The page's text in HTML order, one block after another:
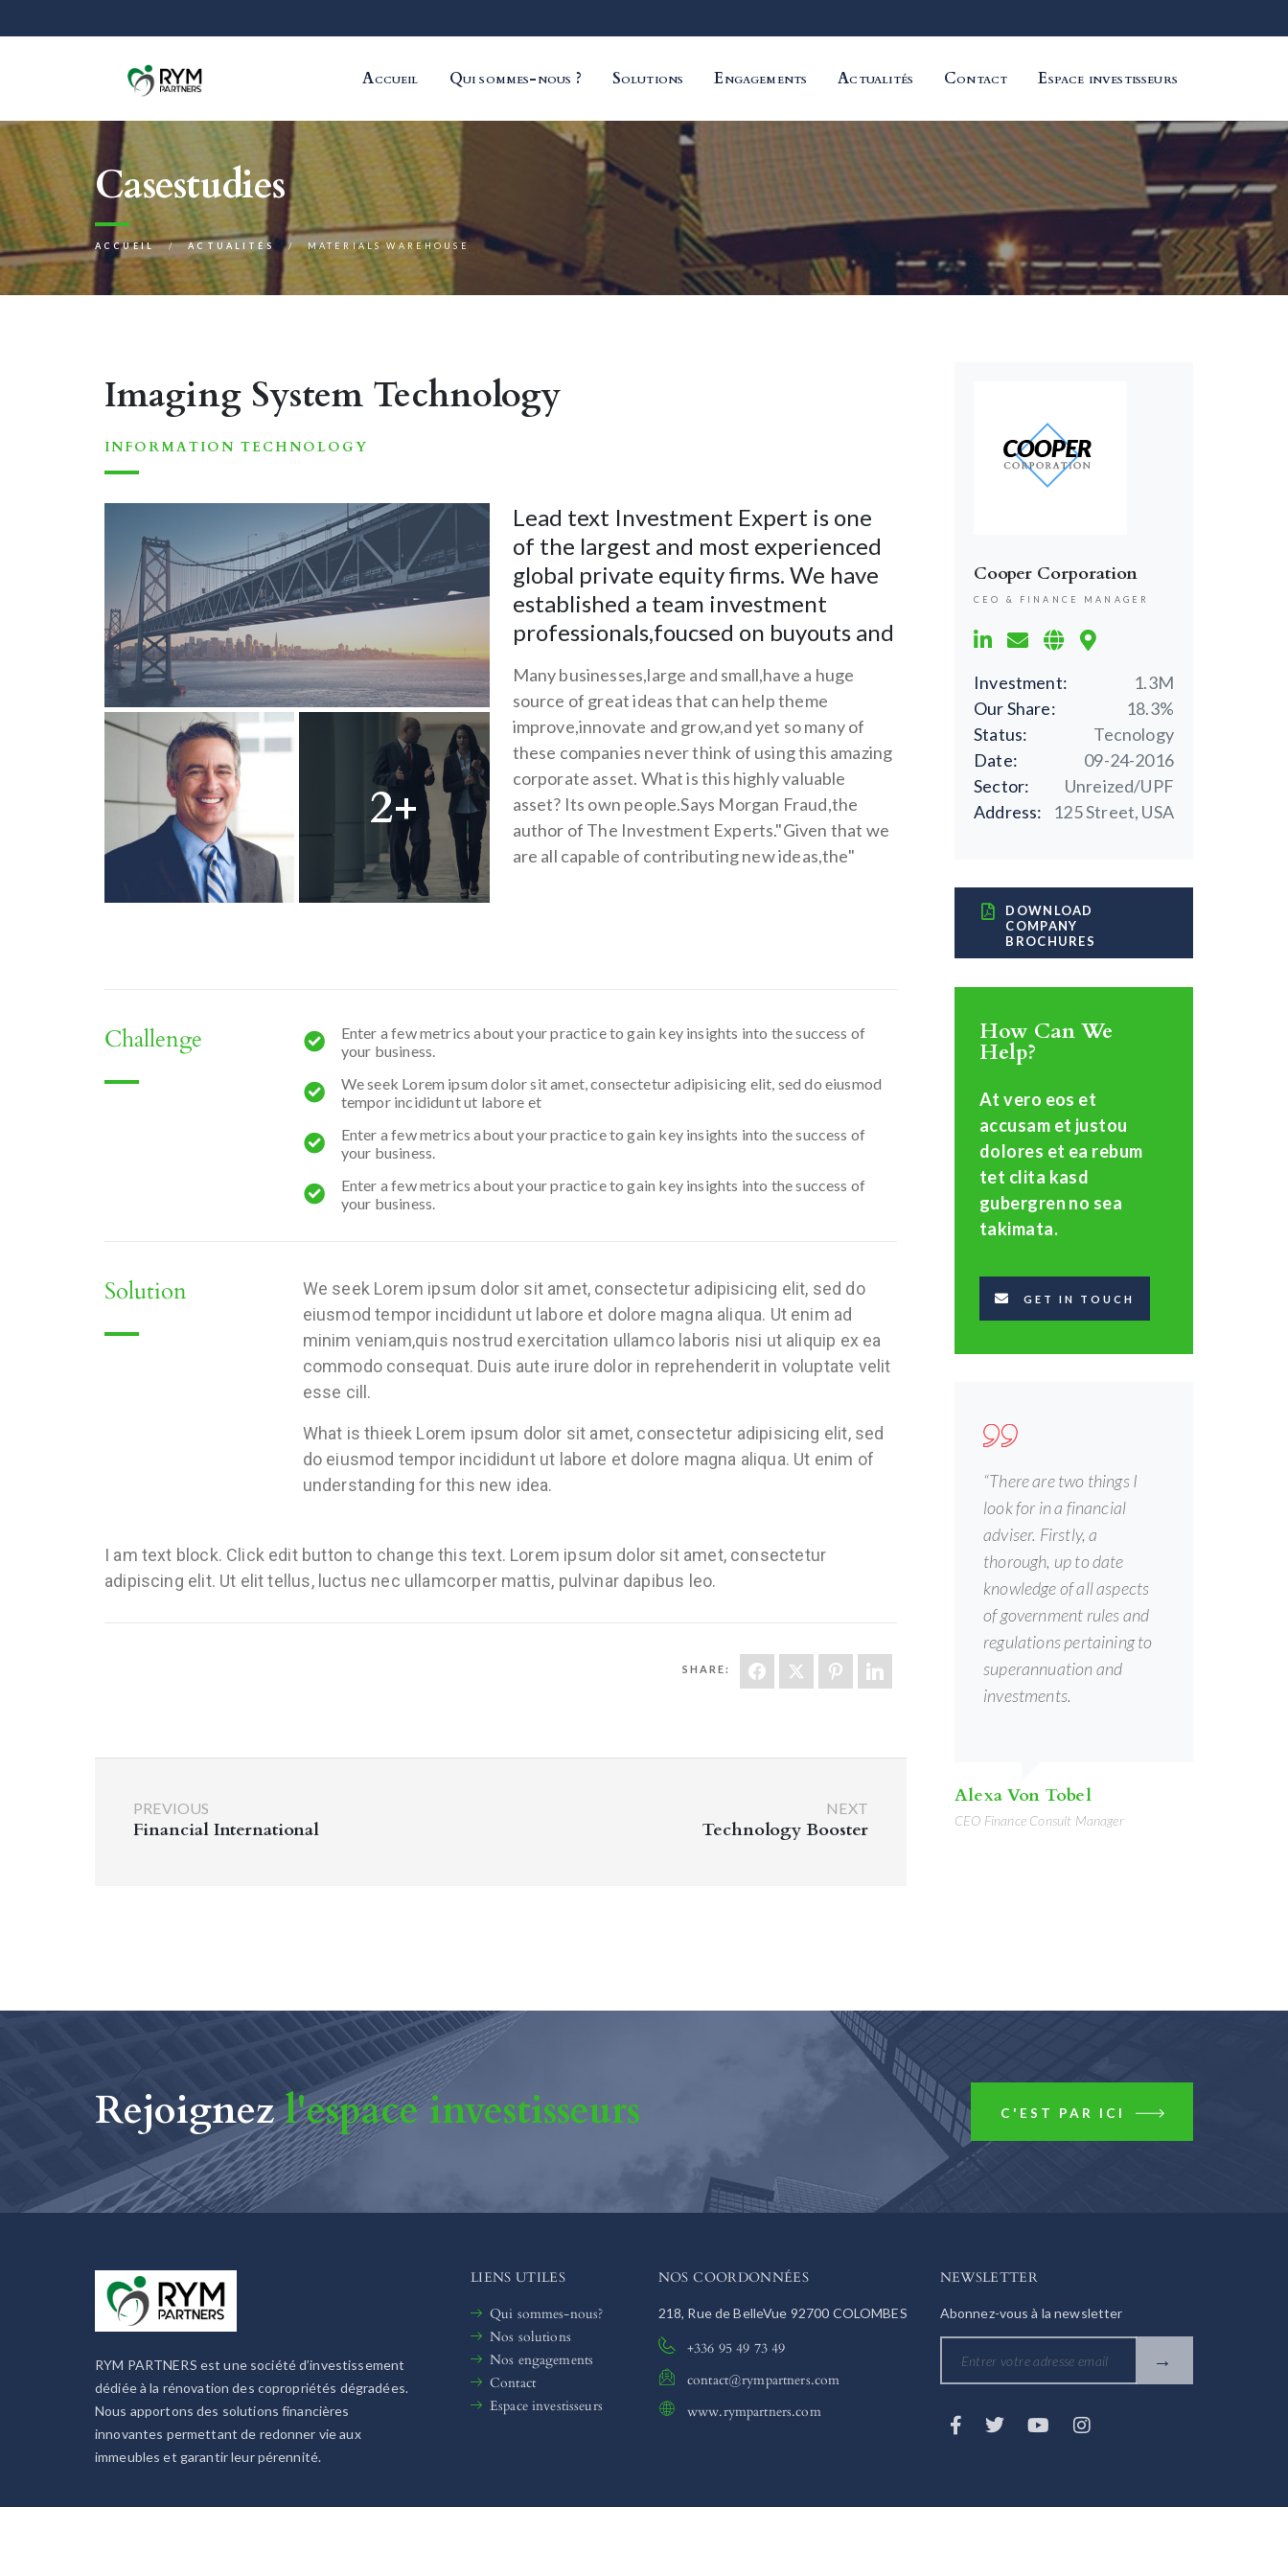
Accueil Qui sommes-nous ? Solutions Engagements Actualités Contact Espace investisseurs
Casestudies
ACCUEIL ACTUALITÉS MATERIALS WAREHOUSE
Imaging System Technology
INFORMATION TECHNOLOGY
2+
Lead text Investment Expert is one
of the largest and most experienced
global private equity firms. We have
established a team investment
professionals,foucsed on buyouts and
Many businesses,large and small,have a huge
source of great ideas that can help theme
improve,innovate and grow,and yet so many of
these companies never think of using this amazing
corporate asset. What is this highly valuable
asset? Its own people.Says Morgan Fraud,the
author of The Investment Experts."Given that we
are all capable of contributing new ideas,the"
Challenge
Enter a few metrics about your practice to gain key insights into the success of
your business.
We seek Lorem ipsum dolor sit amet, consectetur adipisicing elit, sed do eiusmod
tempor incididunt ut labore et
Enter a few metrics about your practice to gain key insights into the success of
your business.
Enter a few metrics about your practice to gain key insights into the success of
your business.
Solution
We seek Lorem ipsum dolor sit amet, consectetur adipisicing elit, sed do
eiusmod tempor incididunt ut labore et dolore magna aliqua. Ut enim ad
minim veniam,quis nostrud exercitation ullamco laboris nisi ut aliquip ex ea
commodo consequat. Duis aute irure dolor in reprehenderit in voluptate velit
esse cill.
What is thieek Lorem ipsum dolor sit amet, consectetur adipisicing elit, sed
do eiusmod tempor incididunt ut labore et dolore magna aliqua. Ut enim of
understanding for this new idea.
I am text block. Click edit button to change this text. Lorem ipsum dolor sit amet, consectetur
adipiscing elit. Ut elit tellus, luctus nec ullamcorper mattis, pulvinar dapibus leo.
SHARE:
PREVIOUS
Financial International
NEXT
Technology Booster
Cooper Corporation
CEO & FINANCE MANAGER
Investment:
1.3M
Our Share:
18.3%
Status:
Tecnology
Date:
09-24-2016
Sector:
Unreized/UPF
Address:
125 Street, USA
DOWNLOAD
COMPANY
BROCHURES
How Can We
Help?
At vero eos et
accusam et justou
dolores et ea rebum
tet clita kasd
gubergren no sea
takimata.
GET IN TOUCH
“There are two things I
look for in a financial
adviser. Firstly, a
thorough, up to date
knowledge of all aspects
of government rules and
regulations pertaining to
superannuation and
investments.
Alexa Von Tobel
CEO Finance Consult Manager
Rejoignezl'espace investisseurs C'EST PAR ICI
RYM PARTNERS est une société d’investissement
dédiée à la rénovation des copropriétés dégradées.
Nous apportons des solutions financières
innovantes permettant de redonner vie aux
immeubles et garantir leur pérennité.
LIENS UTILES
Qui sommes-nous?
Nos solutions
Nos engagements
Contact
Espace investisseurs
NOS COORDONNÉES
218, Rue de BelleVue 92700 COLOMBES
+336 95 49 73 49
contact@rympartners.com
www.rympartners.com
NEWSLETTER
Abonnez-vous à la newsletter